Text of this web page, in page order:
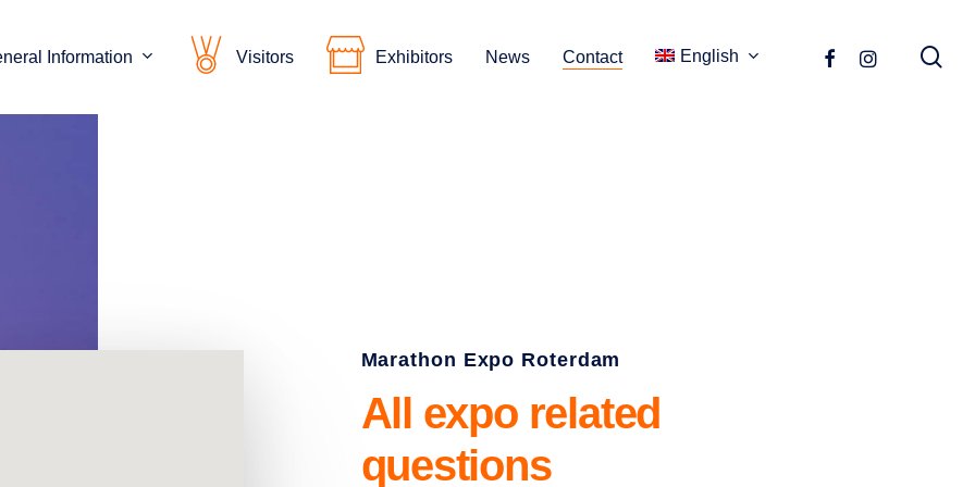
Information Visitors Exhibitors News Contact English facebookinstagram
Marathon Expo Roterdam
All expo related
questions